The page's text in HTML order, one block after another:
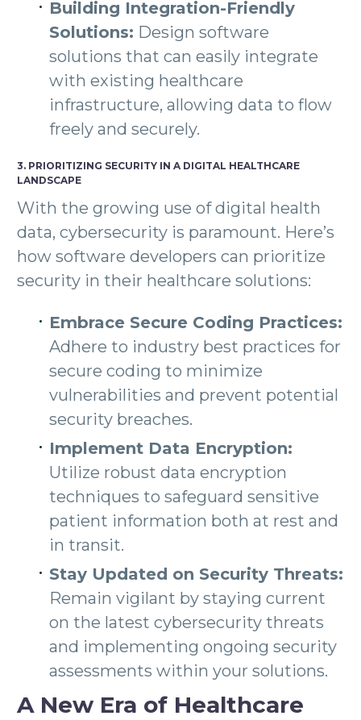
Building Integration-Friendly
Solutions: Design software
solutions that can easily integrate
with existing healthcare
infrastructure, allowing data to flow
freely and securely.
3. PRIORITIZING SECURITY IN A DIGITAL HEALTHCARE
LANDSCAPE
With the growing use of digital health
data, cybersecurity is paramount. Here’s
how software developers can prioritize
security in their healthcare solutions:
Embrace Secure Coding Practices:
Adhere to industry best practices for
secure coding to minimize
vulnerabilities and prevent potential
security breaches.
Implement Data Encryption:
Utilize robust data encryption
techniques to safeguard sensitive
patient information both at rest and
in transit.
Stay Updated on Security Threats:
Remain vigilant by staying current
on the latest cybersecurity threats
and implementing ongoing security
assessments within your solutions.
A New Era of Healthcare